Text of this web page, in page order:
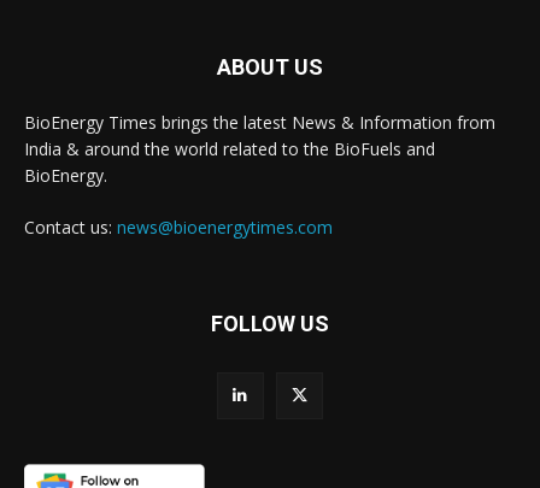
ABOUT US
BioEnergy Times brings the latest News & Information from
India & around the world related to the BioFuels and
BioEnergy.
Contact us: news@bioenergytimes.com
FOLLOW US